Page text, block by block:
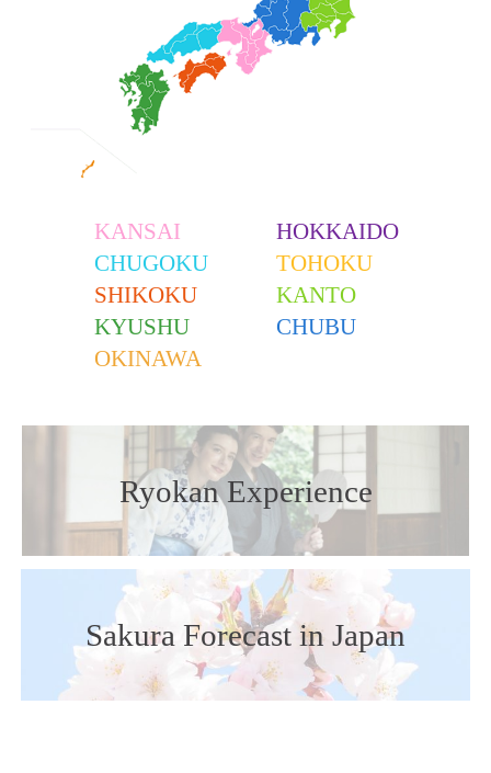
KANSAI
HOKKAIDO
CHUGOKU
TOHOKU
SHIKOKU
KANTO
KYUSHU
CHUBU
OKINAWA
Ryokan Experience
Sakura Forecast in Japan